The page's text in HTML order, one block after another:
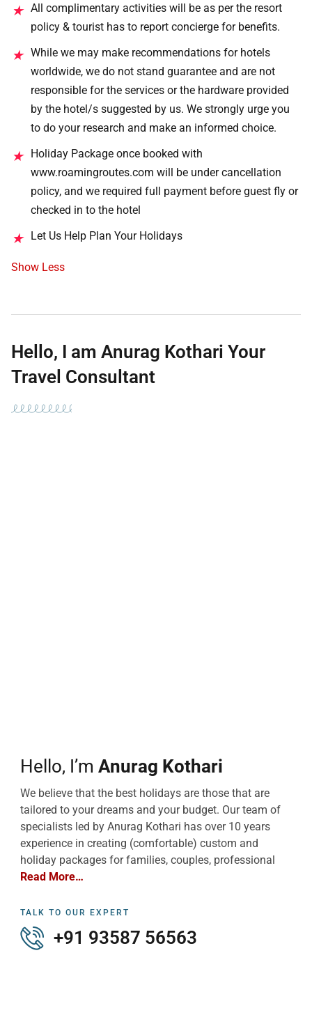
★ All complimentary activities will be as per the resort
policy & tourist has to report concierge for benefits.
★ While we may make recommendations for hotels
worldwide, we do not stand guarantee and are not
responsible for the services or the hardware provided
by the hotel/s suggested by us. We strongly urge you
to do your research and make an informed choice.
★ Holiday Package once booked with
www.roamingroutes.com will be under cancellation
policy, and we required full payment before guest fly or
checked in to the hotel
★ Let Us Help Plan Your Holidays
Show Less
Hello, I am Anurag Kothari Your
Travel Consultant
Hello, I’m Anurag Kothari
We believe that the best holidays are those that are
tailored to your dreams and your budget. Our team of
specialists led by Anurag Kothari has over 10 years
experience in creating (comfortable) custom and
holiday packages for families, couples, professional
Read More…
TALK TO OUR EXPERT
+91 93587 56563